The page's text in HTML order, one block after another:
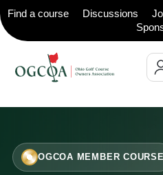
Find a course Discussions
OGCOA MEMBER COURSE